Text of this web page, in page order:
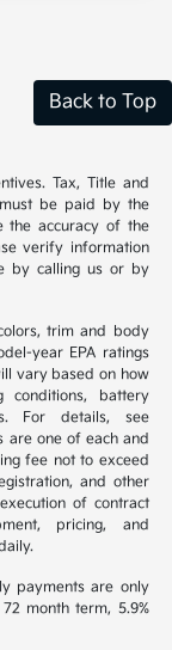
Back to Top
Tax, Title and
be paid by the
the accuracy of the
verify information
by calling us or by
trim and body
year EPA ratings
vary based on how
battery
For details, see
are one of each and
fee not to exceed
and other
of contract
pricing, and
payments are only
month term, 5.9%